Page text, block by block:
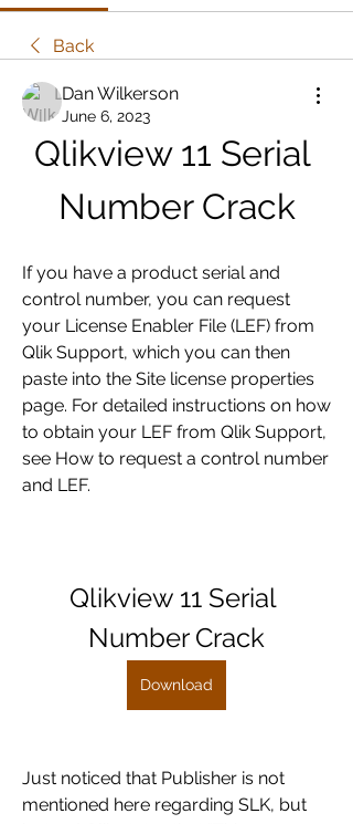
Back
Dan Wilkerson
June 6, 2023
Qlikview 11 Serial
Number Crack
If you have a product serial and
control number, you can request
your License Enabler File (LEF) from
Qlik Support, which you can then
paste into the Site license properties
page. For detailed instructions on how
to obtain your LEF from Qlik Support,
see How to request a control number
and LEF.
Qlikview 11 Serial
Number Crack
Download
Just noticed that Publisher is not
mentioned here regarding SLK, but